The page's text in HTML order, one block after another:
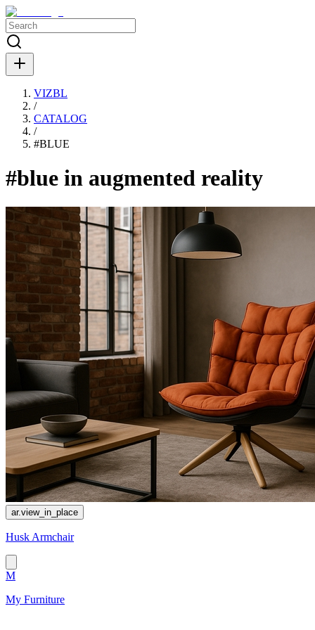
VIZBL
/
CATALOG
/
#BLUE
#blue in augmented reality
ar.view_in_place
Husk Armchair
M
My Furniture